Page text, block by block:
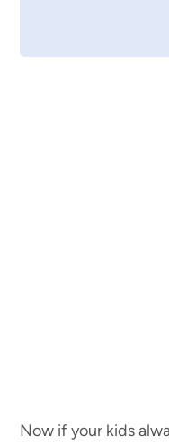
Now if your kids